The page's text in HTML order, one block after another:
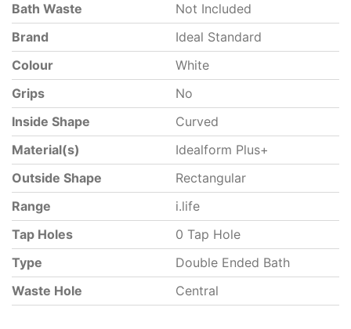
Bath Waste
Not Included
Brand
Ideal Standard
Colour
White
Grips
No
Inside Shape
Curved
Material(s)
Idealform Plus+
Outside Shape
Rectangular
Range
i.life
Tap Holes
0 Tap Hole
Type
Double Ended Bath
Waste Hole
Central